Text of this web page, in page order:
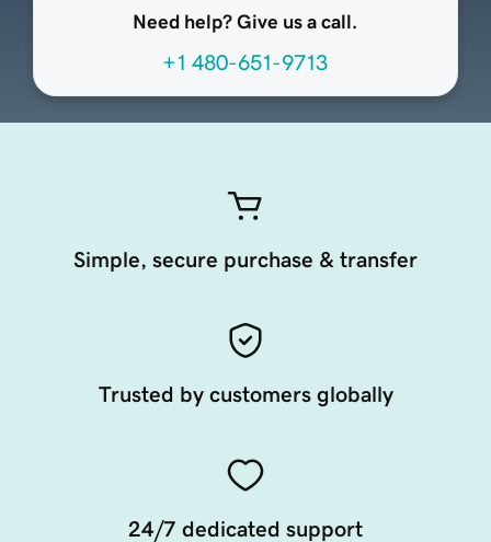
Need help? Give us a call.
+1 480-651-9713
Simple, secure purchase & transfer
Trusted by customers globally
24/7 dedicated support